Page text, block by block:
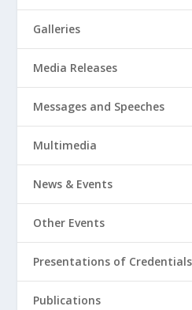
Galleries
Media Releases
Messages and Speeches
Multimedia
News & Events
Other Events
Presentations of Credentials
Publications